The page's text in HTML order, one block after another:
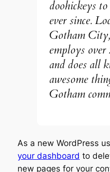
doohickeys
ever since.
Gotham
employs
and does all
awesome
Gotham
As a new WordPress
your dashboard to
new pages for your